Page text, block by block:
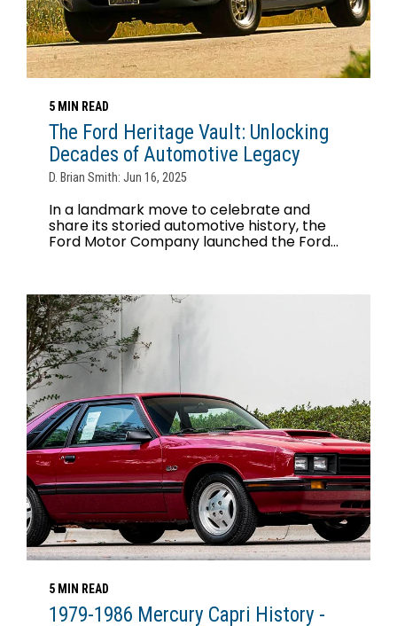
5 MIN READ
The Ford Heritage Vault: Unlocking
Decades of Automotive Legacy
D. Brian Smith: Jun 16, 2025
In a landmark move to celebrate and
share its storied automotive history, the
Ford Motor Company launched the Ford...
5 MIN READ
1979-1986 Mercury Capri History -